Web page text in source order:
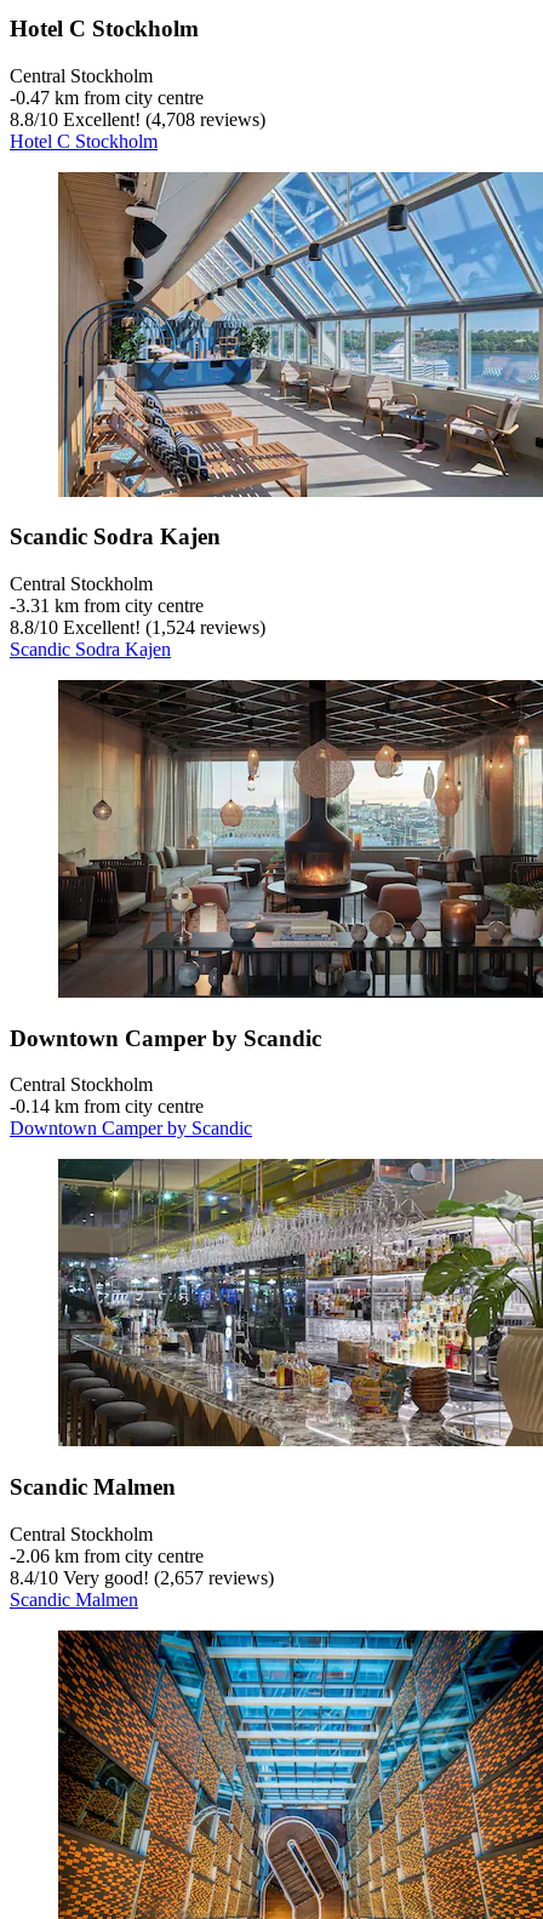
Hotel C Stockholm
Central Stockholm
‐0.47 km from city centre
8.8/10 Excellent! (4,708 reviews)
Hotel C Stockholm
Scandic Sodra Kajen
Central Stockholm
‐3.31 km from city centre
8.8/10 Excellent! (1,524 reviews)
Scandic Sodra Kajen
Downtown Camper by Scandic
Central Stockholm
‐0.14 km from city centre
Downtown Camper by Scandic
Scandic Malmen
Central Stockholm
‐2.06 km from city centre
8.4/10 Very good! (2,657 reviews)
Scandic Malmen